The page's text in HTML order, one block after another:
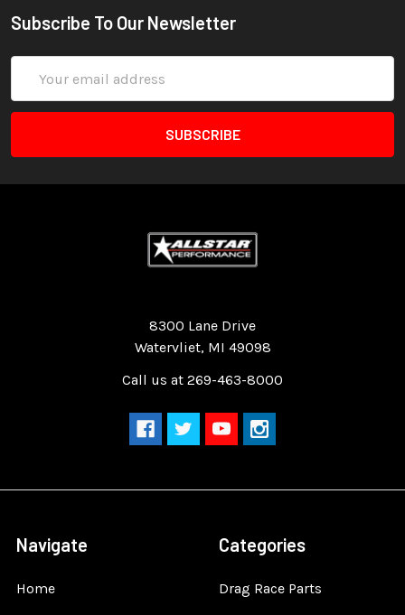
Subscribe To Our Newsletter
Address
8300 Lane Drive
Watervliet, MI 49098
Call us at 269-463-8000
Navigate
Home
Categories
Drag Race Parts